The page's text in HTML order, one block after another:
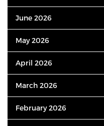
June 2026
May 2026
April 2026
March 2026
February 2026